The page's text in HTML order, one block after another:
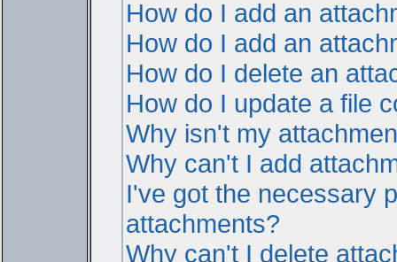
How do I add an
How do I add an
How do I delete an
How do I update a file
Why isn't my
Why can't I add
I've got the necessary
attachments?
Why can't I delete